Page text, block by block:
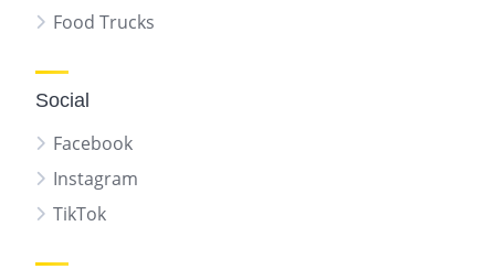
Food Trucks
Social
Facebook
Instagram
TikTok